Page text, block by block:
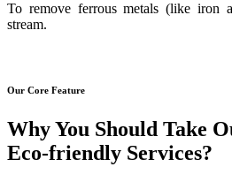
To remove ferrous metals (like iron
stream.
Our Core Feature
Why You Should Take
Eco-friendly Services?